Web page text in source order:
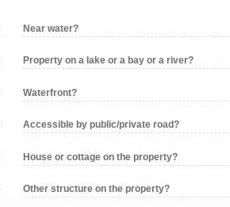
Near water?
Property on a lake or a bay or a river?
Waterfront?
Accessible by public/private road?
House or cottage on the property?
Other structure on the property?